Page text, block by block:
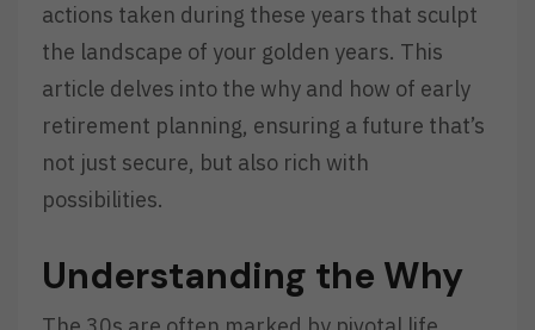
actions taken during these years that sculpt
the landscape of your golden years. This
article delves into the why and how of early
retirement planning, ensuring a future that’s
not just secure, but also rich with
possibilities.
Understanding the Why